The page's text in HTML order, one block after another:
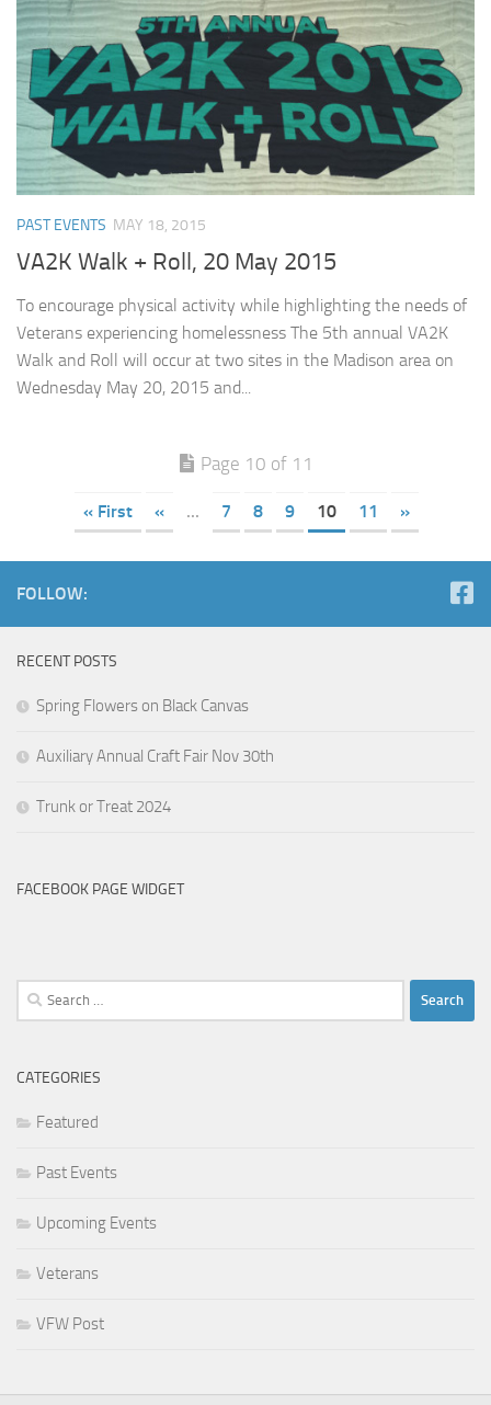
PAST EVENTS MAY 18, 2015
VA2K Walk + Roll, 20 May 2015
To encourage physical activity while highlighting the needs of
Veterans experiencing homelessness The 5th annual VA2K
Walk and Roll will occur at two sites in the Madison area on
Wednesday May 20, 2015 and...
Page 10 of 11
« First « ... 7 8 9 10 11 »
FOLLOW:
RECENT POSTS
Spring Flowers on Black Canvas
Auxiliary Annual Craft Fair Nov 30th
Trunk or Treat 2024
FACEBOOK PAGE WIDGET
Search
for:
CATEGORIES
Featured
Past Events
Upcoming Events
Veterans
VFW Post